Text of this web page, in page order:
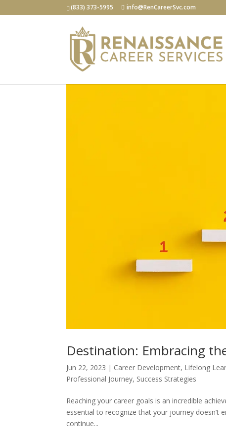
(833) 373-5995 info@RenCareerSvc.com
Destination: Embracing
Jun 22, 2023 | Career Development, Lifelong
Professional Journey, Success Strategies
Reaching your career goals is an incredible
essential to recognize that your journey doesn’t
continue...